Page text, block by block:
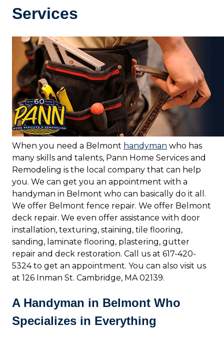
Services
When you need a Belmont handyman who has
many skills and talents, Pann Home Services and
Remodeling is the local company that can help
you. We can get you an appointment with a
handyman in Belmont who can basically do it all.
We offer Belmont fence repair. We offer Belmont
deck repair. We even offer assistance with door
installation, texturing, staining, tile flooring,
sanding, laminate flooring, plastering, gutter
repair and deck restoration. Call us at 617-420-
5324 to get an appointment. You can also visit us
at 126 Inman St. Cambridge, MA 02139.
A Handyman in Belmont Who
Specializes in Everything